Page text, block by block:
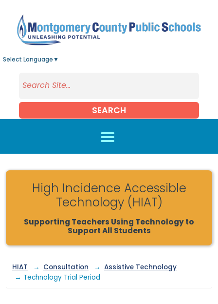
Select Language ▼
SEARCH
High Incidence Accessible
Technology (HIAT)
Supporting Teachers Using Technology to
Support All Students
HIAT → Consultation →
Assistive Technology
→ Technology Trial Period